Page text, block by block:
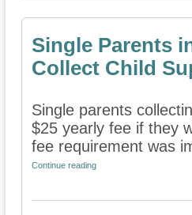
Single Parents
Collect Child
Single parents
$25 yearly fee if they
fee requirement was
Continue reading